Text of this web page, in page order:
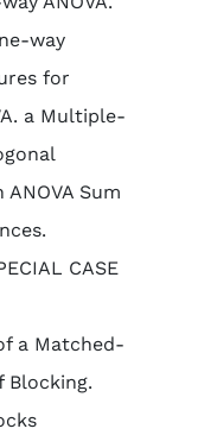
way
for
a Multiple-
Sum
CASE
a Matched-
Blocking.